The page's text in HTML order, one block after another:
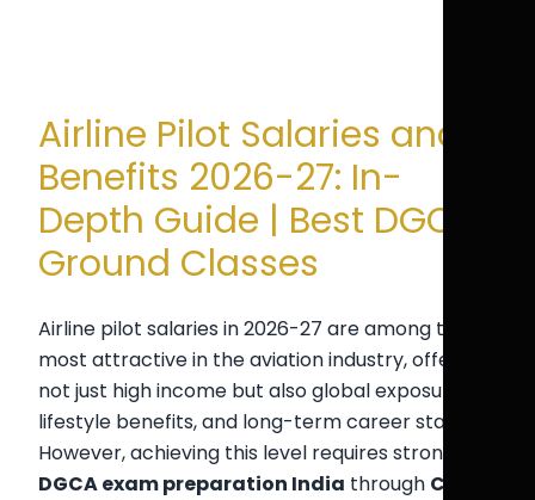
Airline Pilot Salaries and
Benefits 2026-27: In-
Depth Guide | Best DGCA
Ground Classes
Airline pilot salaries in 2026-27 are among the
most attractive in the aviation industry, offering
not just high income but also global exposure,
lifestyle benefits, and long-term career stability.
However, achieving this level requires strong
DGCA exam preparation India through CPL